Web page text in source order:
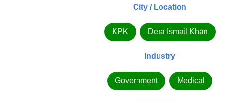
City / Location
KPK Dera Ismail Khan
Industry
Government Medical